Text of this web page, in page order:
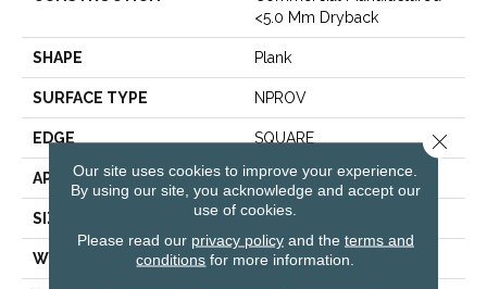
<5.0 Mm Dryback
SHAPE Plank
SURFACE TYPE NPROV
EDGE SQUARE
APPLICATION Residential
SIZE 6" X 48"
WIDTH 6"
Our site uses cookies to improve your experience.
By using our site, you acknowledge and accept our
use of cookies.
Please read our privacy policyand the terms and
conditions for more information.
Close